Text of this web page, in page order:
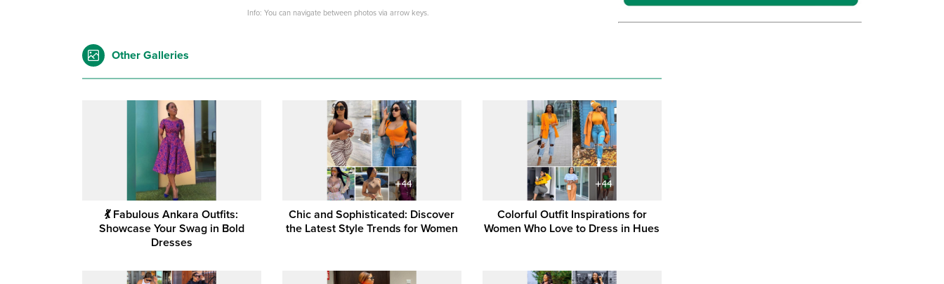
Info: You can navigate between photos via arrow keys.
Other Galleries
💃 Fabulous Ankara Outfits:
Showcase Your Swag in Bold
Dresses
Chic and Sophisticated: Discover
the Latest Style Trends for Women
Colorful Outfit Inspirations for
Women Who Love to Dress in Hues